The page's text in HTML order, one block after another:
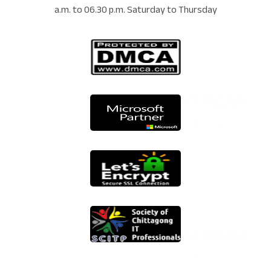
a.m. to 06.30 p.m. Saturday to Thursday